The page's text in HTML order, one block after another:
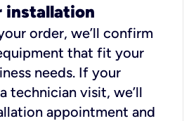
installation
order, we’ll confirm
that fit your
needs. If your
technician visit, we’ll
appointment and